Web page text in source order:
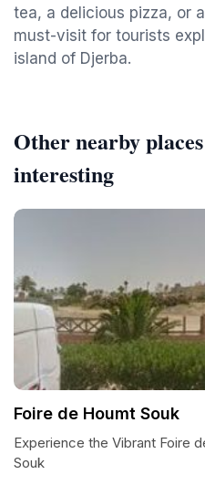
tea, a delicious pizza, or
must-visit for tourists
island of Djerba.
Other nearby
interesting
Foire de Houmt Souk
Experience the Vibrant Foire
Souk